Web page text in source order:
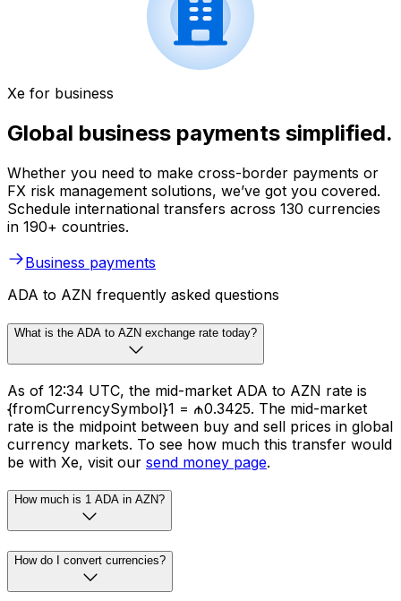
Xe for business
Global business payments simplified.
Whether you need to make cross-border payments or
FX risk management solutions, we’ve got you covered.
Schedule international transfers across 130 currencies
in 190+ countries.
Business payments
ADA to AZN frequently asked questions
What is the ADA to AZN exchange rate today?
As of 12:34 UTC, the mid-market ADA to AZN rate is
{fromCurrencySymbol}1 = ₼0.3425. The mid-market
rate is the midpoint between buy and sell prices in global
currency markets. To see how much this transfer would
be with Xe, visit our send money page.
How much is 1 ADA in AZN?
How do I convert currencies?